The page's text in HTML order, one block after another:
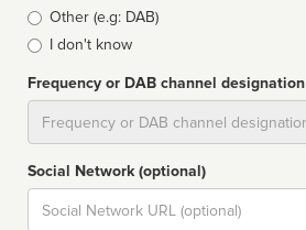
Other (e.g: DAB)
I don't know
Frequency or DAB channel designation
Social Network (optional)
Social
url